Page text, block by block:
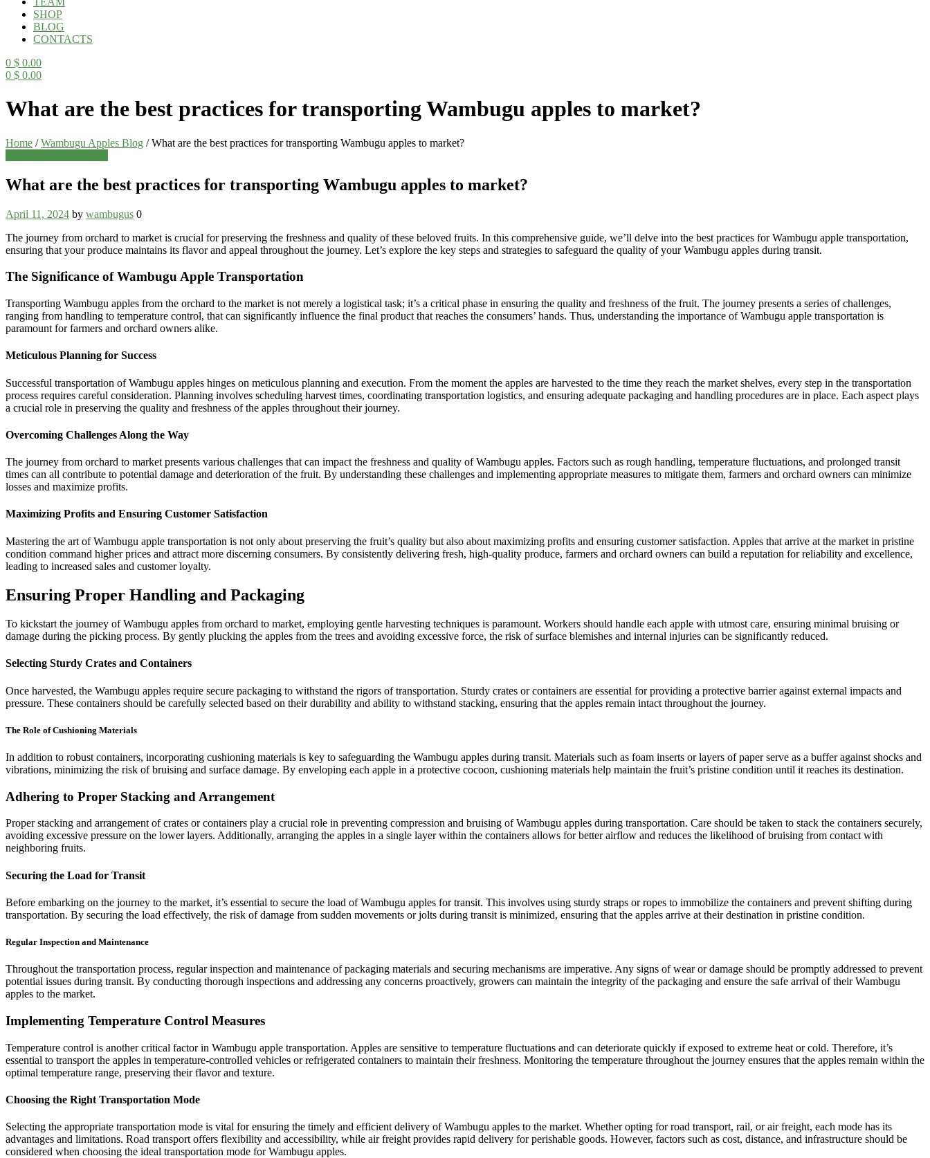
SHOP
BLOG
CONTACTS
0 $ 0.00
0 $ 0.00
What are the best practices for transporting Wambugu apples to market?
Home /Wambugu Apples Blog /What are the best practices for transporting Wambugu apples to market?
What are the best practices for transporting Wambugu apples to market?
April 11, 2024 by wambugus 0
The journey from orchard to market is crucial for preserving the freshness and quality of these beloved fruits. In this comprehensive guide, we’ll delve into the best practices for Wambugu apple transportation,
ensuring that your produce maintains its flavor and appeal throughout the journey. Let’s explore the key steps and strategies to safeguard the quality of your Wambugu apples during transit.
The Significance of Wambugu Apple Transportation
Transporting Wambugu apples from the orchard to the market is not merely a logistical task; it’s a critical phase in ensuring the quality and freshness of the fruit. The journey presents a series of challenges,
ranging from handling to temperature control, that can significantly influence the final product that reaches the consumers’ hands. Thus, understanding the importance of Wambugu apple transportation is
paramount for farmers and orchard owners alike.
Meticulous Planning for Success
Successful transportation of Wambugu apples hinges on meticulous planning and execution. From the moment the apples are harvested to the time they reach the market shelves, every step in the transportation
process requires careful consideration. Planning involves scheduling harvest times, coordinating transportation logistics, and ensuring adequate packaging and handling procedures are in place. Each aspect plays
a crucial role in preserving the quality and freshness of the apples throughout their journey.
Overcoming Challenges Along the Way
The journey from orchard to market presents various challenges that can impact the freshness and quality of Wambugu apples. Factors such as rough handling, temperature fluctuations, and prolonged transit
times can all contribute to potential damage and deterioration of the fruit. By understanding these challenges and implementing appropriate measures to mitigate them, farmers and orchard owners can minimize
losses and maximize profits.
Maximizing Profits and Ensuring Customer Satisfaction
Mastering the art of Wambugu apple transportation is not only about preserving the fruit’s quality but also about maximizing profits and ensuring customer satisfaction. Apples that arrive at the market in pristine
condition command higher prices and attract more discerning consumers. By consistently delivering fresh, high-quality produce, farmers and orchard owners can build a reputation for reliability and excellence,
leading to increased sales and customer loyalty.
Ensuring Proper Handling and Packaging
To kickstart the journey of Wambugu apples from orchard to market, employing gentle harvesting techniques is paramount. Workers should handle each apple with utmost care, ensuring minimal bruising or
damage during the picking process. By gently plucking the apples from the trees and avoiding excessive force, the risk of surface blemishes and internal injuries can be significantly reduced.
Selecting Sturdy Crates and Containers
Once harvested, the Wambugu apples require secure packaging to withstand the rigors of transportation. Sturdy crates or containers are essential for providing a protective barrier against external impacts and
pressure. These containers should be carefully selected based on their durability and ability to withstand stacking, ensuring that the apples remain intact throughout the journey.
The Role of Cushioning Materials
In addition to robust containers, incorporating cushioning materials is key to safeguarding the Wambugu apples during transit. Materials such as foam inserts or layers of paper serve as a buffer against shocks and
vibrations, minimizing the risk of bruising and surface damage. By enveloping each apple in a protective cocoon, cushioning materials help maintain the fruit’s pristine condition until it reaches its destination.
Adhering to Proper Stacking and Arrangement
Proper stacking and arrangement of crates or containers play a crucial role in preventing compression and bruising of Wambugu apples during transportation. Care should be taken to stack the containers securely,
avoiding excessive pressure on the lower layers. Additionally, arranging the apples in a single layer within the containers allows for better airflow and reduces the likelihood of bruising from contact with
neighboring fruits.
Securing the Load for Transit
Before embarking on the journey to the market, it’s essential to secure the load of Wambugu apples for transit. This involves using sturdy straps or ropes to immobilize the containers and prevent shifting during
transportation. By securing the load effectively, the risk of damage from sudden movements or jolts during transit is minimized, ensuring that the apples arrive at their destination in pristine condition.
Regular Inspection and Maintenance
Throughout the transportation process, regular inspection and maintenance of packaging materials and securing mechanisms are imperative. Any signs of wear or damage should be promptly addressed to prevent
potential issues during transit. By conducting thorough inspections and addressing any concerns proactively, growers can maintain the integrity of the packaging and ensure the safe arrival of their Wambugu
apples to the market.
Implementing Temperature Control Measures
Temperature control is another critical factor in Wambugu apple transportation. Apples are sensitive to temperature fluctuations and can deteriorate quickly if exposed to extreme heat or cold. Therefore, it’s
essential to transport the apples in temperature-controlled vehicles or refrigerated containers to maintain their freshness. Monitoring the temperature throughout the journey ensures that the apples remain within the
optimal temperature range, preserving their flavor and texture.
Choosing the Right Transportation Mode
Selecting the appropriate transportation mode is vital for ensuring the timely and efficient delivery of Wambugu apples to the market. Whether opting for road transport, rail, or air freight, each mode has its
advantages and limitations. Road transport offers flexibility and accessibility, while air freight provides rapid delivery for perishable goods. However, factors such as cost, distance, and infrastructure should be
considered when choosing the ideal transportation mode for Wambugu apples.